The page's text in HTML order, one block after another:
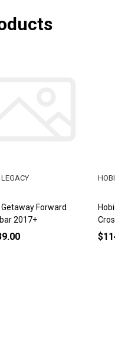
Getaway Forward
2017+